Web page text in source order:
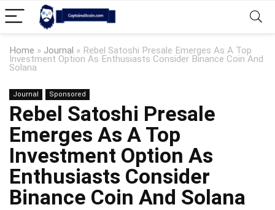
Home » Journal » Rebel Satoshi Presale Emerges As A Top
Investment Option As Enthusiasts Consider Binance Coin And
Solana
Journal Sponsored
Rebel Satoshi Presale
Emerges As A Top
Investment Option As
Enthusiasts Consider
Binance Coin And Solana